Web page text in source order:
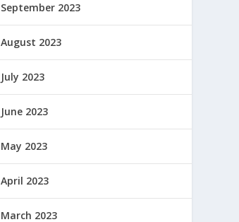
September 2023
August 2023
July 2023
June 2023
May 2023
April 2023
March 2023